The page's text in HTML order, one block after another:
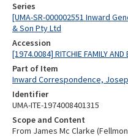
Series
[UMA-SR-000002551 Inward
& Son Pty Ltd
Accession
[1974.0084] RITCHIE FAMILY AND
Part of Item
Inward Correspondence,
Identifier
UMA-ITE-1974008401315
Scope and Content
From James Mc Clarke